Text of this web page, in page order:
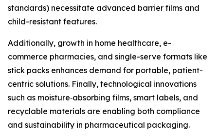
standards) necessitate advanced barrier films and
child-resistant features.
Additionally, growth in home healthcare, e-
commerce pharmacies, and single-serve formats like
stick packs enhances demand for portable, patient-
centric solutions. Finally, technological innovations
such as moisture‑absorbing films, smart labels, and
recyclable materials are enabling both compliance
and sustainability in pharmaceutical packaging.